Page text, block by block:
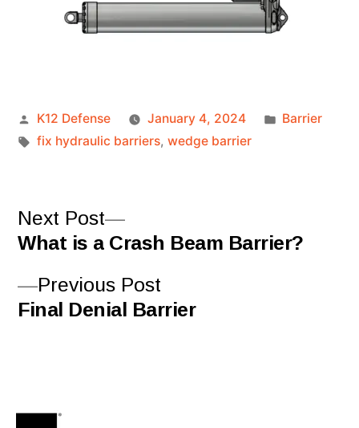
K12 Defense January 4, 2024
Barrier
fix hydraulic barriers, wedge barrier
Previous Post
Final Denial Barrier
Next Post
What is a Crash Beam Barrier?